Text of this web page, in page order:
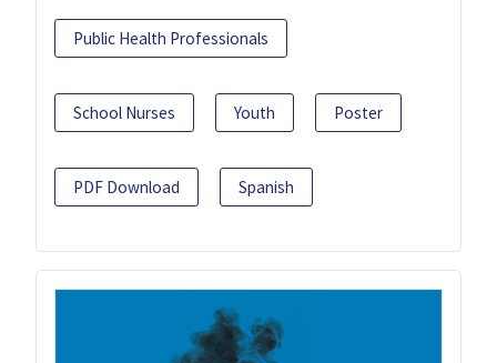
Public Health Professionals
School Nurses Youth Poster
PDF Download Spanish